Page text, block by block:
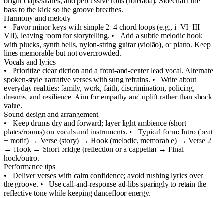
bass to the kick so the groove breathes.
Harmony and melody
• Favor minor keys with simple 2–4 chord loops (e.g., i–VI–III–
VII), leaving room for storytelling. • Add a subtle melodic hook
with plucks, synth bells, nylon‑string guitar (violão), or piano. Keep
lines memorable but not overcrowded.
Vocals and lyrics
• Prioritize clear diction and a front‑and‑center lead vocal. Alternate
spoken‑style narrative verses with sung refrains. • Write about
everyday realities: family, work, faith, discrimination, policing,
dreams, and resilience. Aim for empathy and uplift rather than shock
value.
Sound design and arrangement
• Keep drums dry and forward; layer light ambience (short
plates/rooms) on vocals and instruments. • Typical form: Intro (beat
+ motif) → Verse (story) → Hook (melodic, memorable) → Verse 2
→ Hook → Short bridge (reflection or a cappella) → Final
hook/outro.
Performance tips
• Deliver verses with calm confidence; avoid rushing lyrics over
the groove. • Use call‑and‑response ad‑libs sparingly to retain the
reflective tone while keeping dancefloor energy.